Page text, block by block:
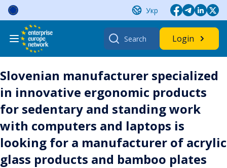
Skip
content
Укр
Search
for:
Login
Slovenian manufacturer specialized
in innovative ergonomic products
for sedentary and standing work
with computers and laptops is
looking for a manufacturer of acrylic
glass products and bamboo plates